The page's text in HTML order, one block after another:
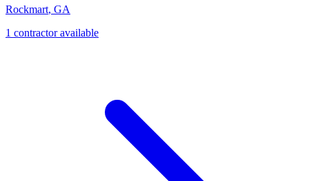
Rockmart, GA
1 contractoravailable